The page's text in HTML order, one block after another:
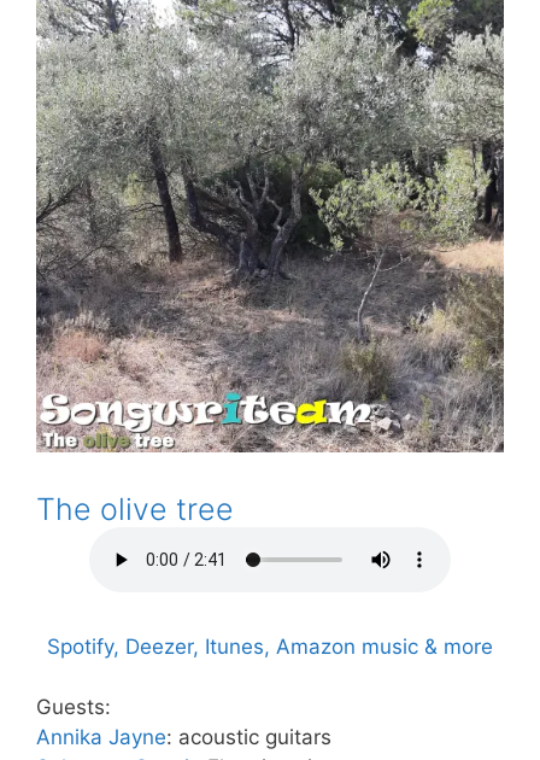
The olive tree
Spotify, Deezer, Itunes, Amazon music & more
Guests:
Annika Jayne: acoustic guitars